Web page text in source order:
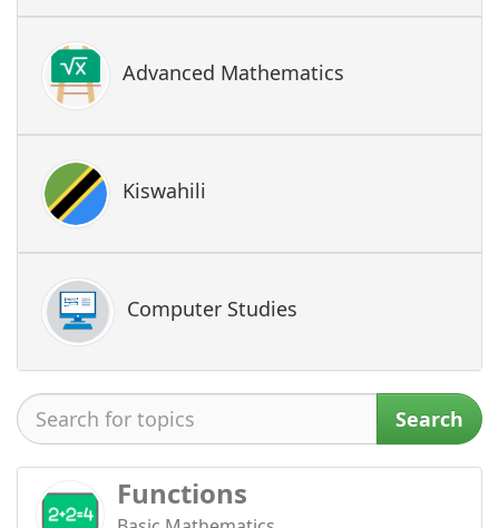
Advanced Mathematics
Kiswahili
Computer Studies
Search
Functions